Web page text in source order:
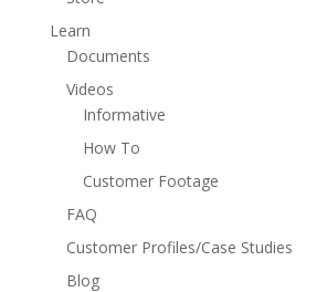
Learn
Documents
Videos
Informative
How To
Customer Footage
FAQ
Customer Profiles/Case Studies
Blog